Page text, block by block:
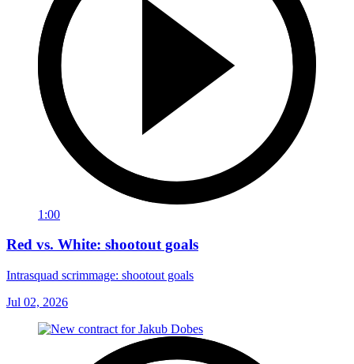
1:00
Red vs. White: shootout goals
Intrasquad scrimmage: shootout goals
Jul 02, 2026